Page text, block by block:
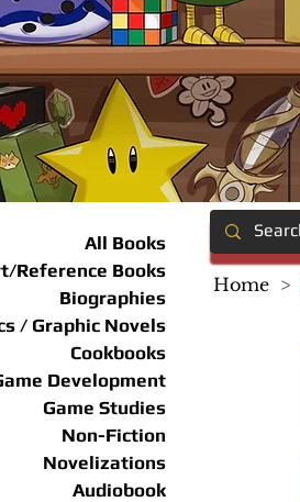
All Books
Reference Books
Biographies
/ Graphic Novels
Cookbooks
Development
Game Studies
Non-Fiction
Novelizations
Audiobook
Home >